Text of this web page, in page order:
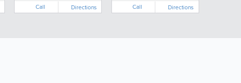
Call Directions Call Directions